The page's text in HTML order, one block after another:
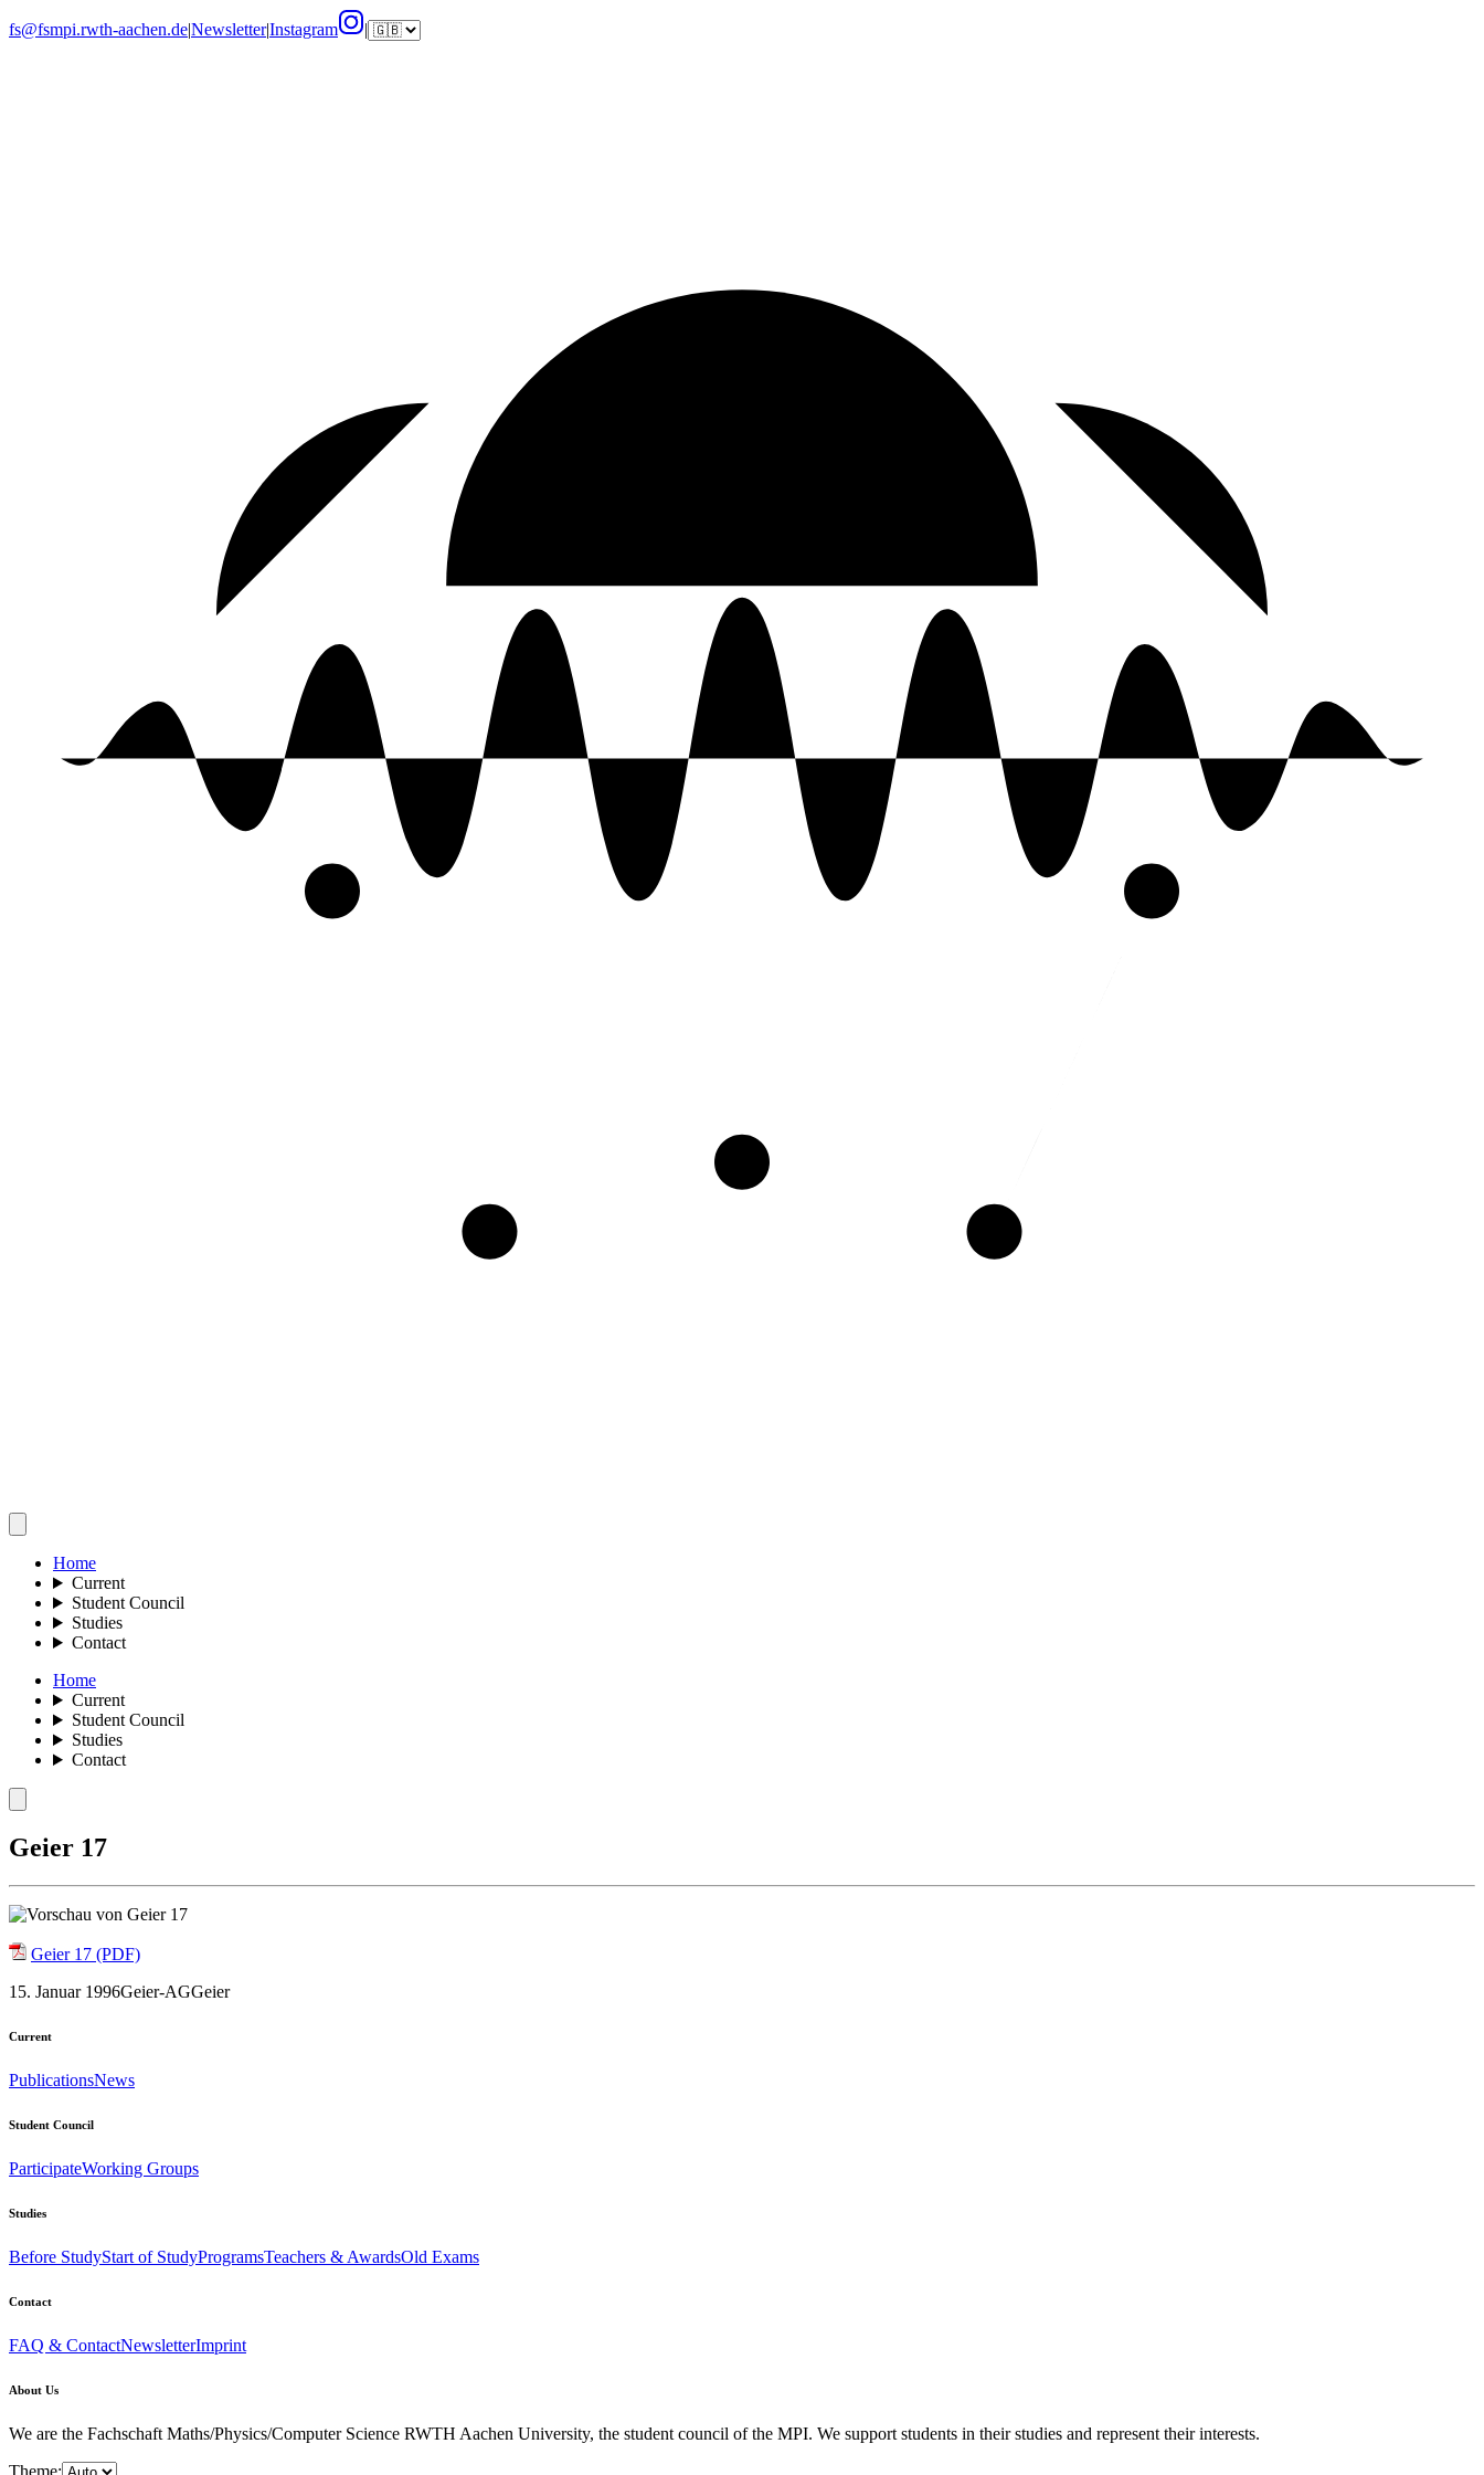
fs@fsmpi.rwth-aachen.de|Newsletter|Instagram |
Home
Current
Student Council
Studies
Contact
Home
Current
Student Council
Studies
Contact
Geier 17
Geier 17 (PDF)
15. Januar 1996Geier-AGGeier
Current
PublicationsNews
Student Council
ParticipateWorking Groups
Studies
Before StudyStart of StudyProgramsTeachers & AwardsOld Exams
Contact
FAQ & ContactNewsletterImprint
About Us
We are the Fachschaft Maths/Physics/Computer Science RWTH Aachen University, the student council of the MPI. We support students in their studies and represent their interests.
Theme: